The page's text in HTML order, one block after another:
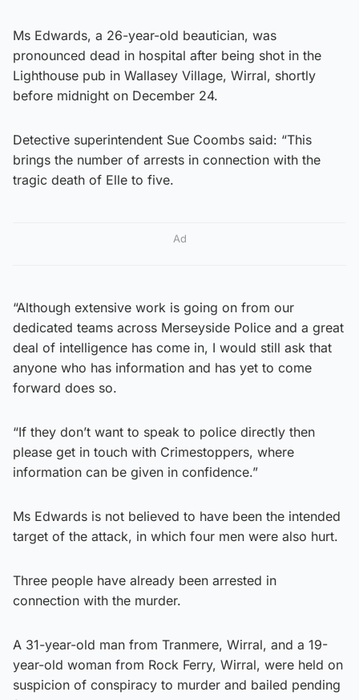
Ms Edwards, a 26-year-old beautician, was
pronounced dead in hospital after being shot in the
Lighthouse pub in Wallasey Village, Wirral, shortly
before midnight on December 24.
Detective superintendent Sue Coombs said: “This
brings the number of arrests in connection with the
tragic death of Elle to five.
Ad
“Although extensive work is going on from our
dedicated teams across Merseyside Police and a great
deal of intelligence has come in, I would still ask that
anyone who has information and has yet to come
forward does so.
“If they don’t want to speak to police directly then
please get in touch with Crimestoppers, where
information can be given in confidence.”
Ms Edwards is not believed to have been the intended
target of the attack, in which four men were also hurt.
Three people have already been arrested in
connection with the murder.
A 31-year-old man from Tranmere, Wirral, and a 19-
year-old woman from Rock Ferry, Wirral, were held on
suspicion of conspiracy to murder and bailed pending